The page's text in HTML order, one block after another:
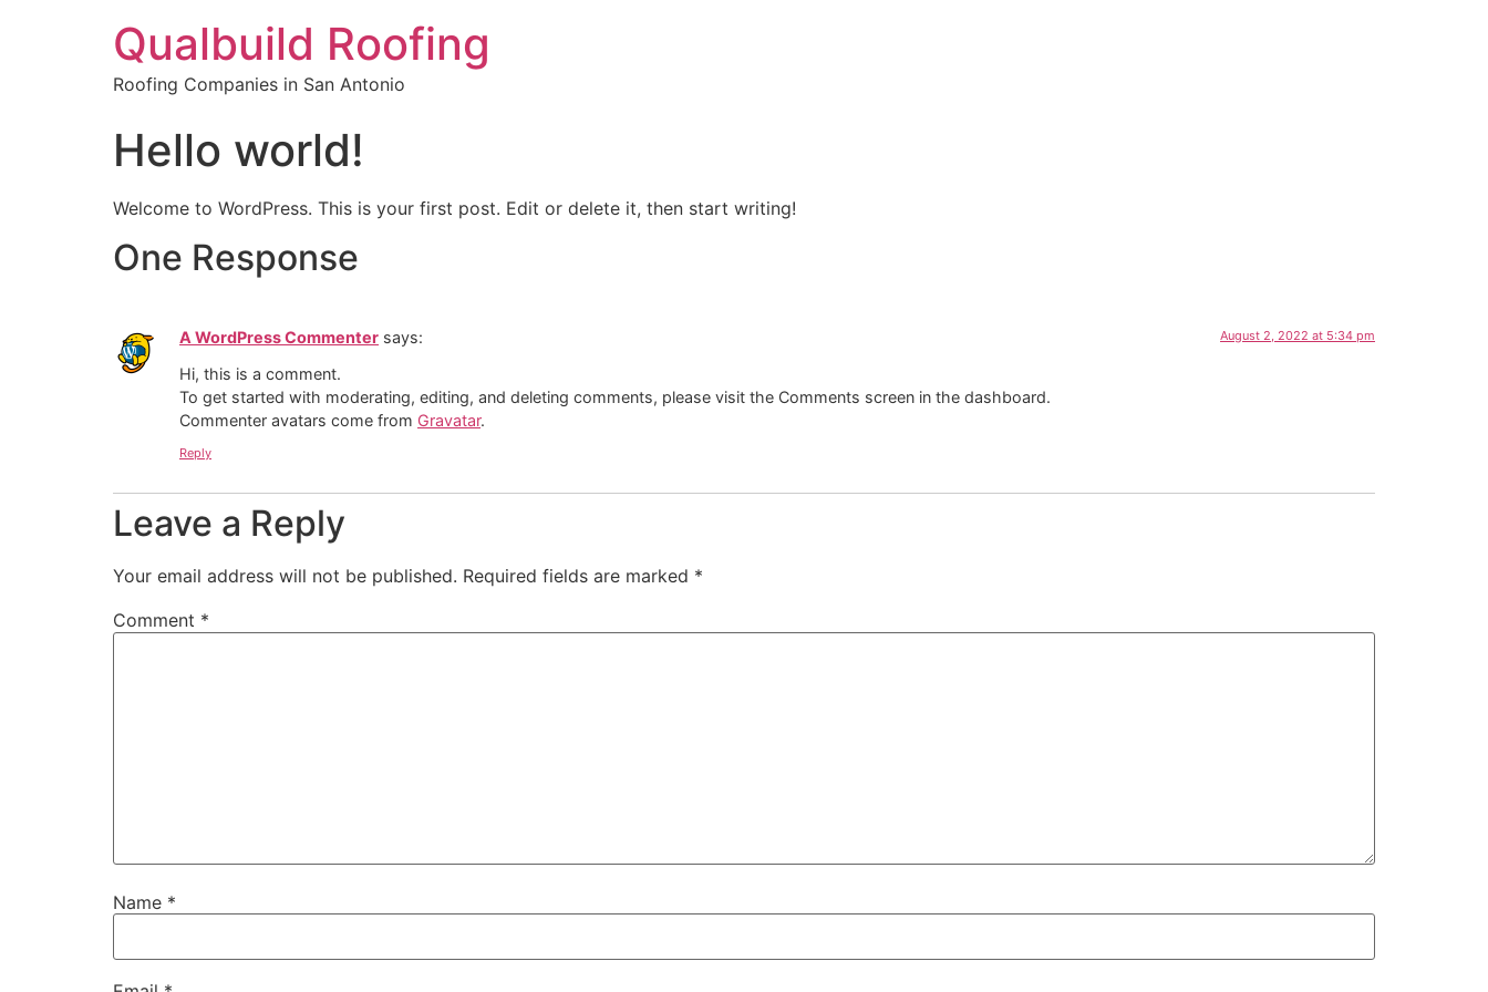
Qualbuild Roofing
Roofing Companies in San Antonio
Hello world!
Welcome to WordPress. This is your first post. Edit or delete it, then start writing!
One Response
A WordPress Commenter says: August 2, 2022 at 5:34 pm
Hi, this is a comment.
To get started with moderating, editing, and deleting comments, please visit the Comments screen in the dashboard.
Commenter avatars come from Gravatar.
Reply
Leave a Reply
Your email address will not be published. Required fields are marked *
Comment *
Name *